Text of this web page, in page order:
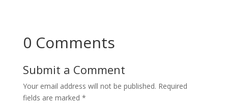
0 Comments
Submit a Comment
Your email address will not be published. Required
fields are marked *